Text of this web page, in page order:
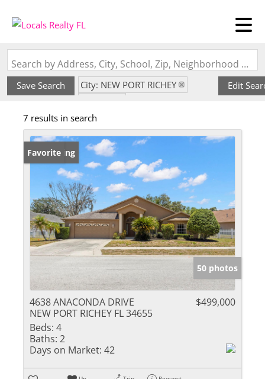
Search by Address, City, School, Zip, Neighborhood or #MLS
Save Search
City: NEW PORT RICHEY
Subdivision: SOUTHERN OAKS
Edit
7 results in search
New Listing
Favorite
50 photos
4638 ANACONDA DRIVE
NEW PORT RICHEY FL 34655
$499,000
Beds: 4
Baths: 2
Days on Market: 42